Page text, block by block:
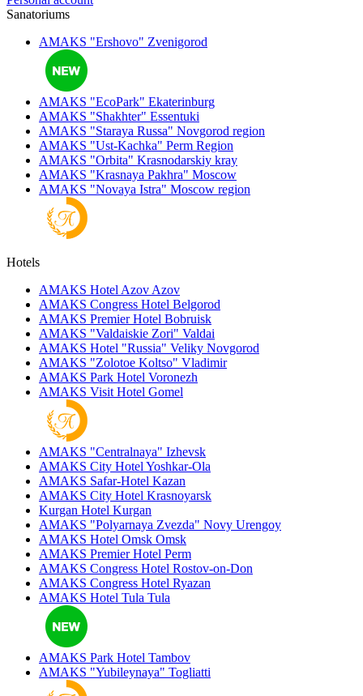
Sanatoriums
AMAKS "Ershovo" Zvenigorod
AMAKS "EcoPark" Ekaterinburg
AMAKS "Shakhter" Essentuki
AMAKS "Staraya Russa" Novgorod region
AMAKS "Ust-Kachka" Perm Region
AMAKS "Orbita" Krasnodarskiy kray
AMAKS "Krasnaya Pakhra" Moscow
AMAKS "Novaya Istra" Moscow region
Hotels
AMAKS Hotel Azov Azov
AMAKS Congress Hotel Belgorod
AMAKS Premier Hotel Bobruisk
AMAKS "Valdaiskie Zori" Valdai
AMAKS Hotel "Russia" Veliky Novgorod
AMAKS "Zolotoe Koltso" Vladimir
AMAKS Park Hotel Voronezh
AMAKS Visit Hotel Gomel
AMAKS "Centralnaya" Izhevsk
AMAKS City Hotel Yoshkar-Ola
AMAKS Safar-Hotel Kazan
AMAKS City Hotel Krasnoyarsk
Kurgan Hotel Kurgan
AMAKS "Polyarnaya Zvezda" Novy Urengoy
AMAKS Hotel Omsk Omsk
AMAKS Premier Hotel Perm
AMAKS Congress Hotel Rostov-on-Don
AMAKS Congress Hotel Ryazan
AMAKS Hotel Tula Tula
AMAKS Park Hotel Tambov
AMAKS "Yubileynaya" Togliatti